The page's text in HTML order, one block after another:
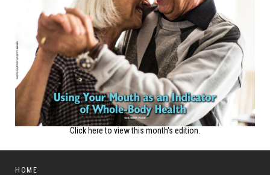
Click here to view this month's edition.
HOME